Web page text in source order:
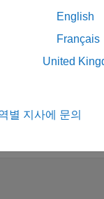
and get
associated
for tracking
Request CQG
subscribe to
English
Français
United
별 지사에 문의